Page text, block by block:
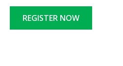
REGISTER NOW